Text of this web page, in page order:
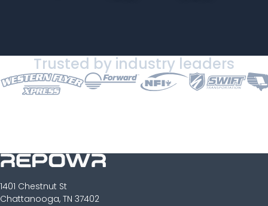
Trusted by industry leaders
1401 Chestnut St
Chattanooga, TN 37402